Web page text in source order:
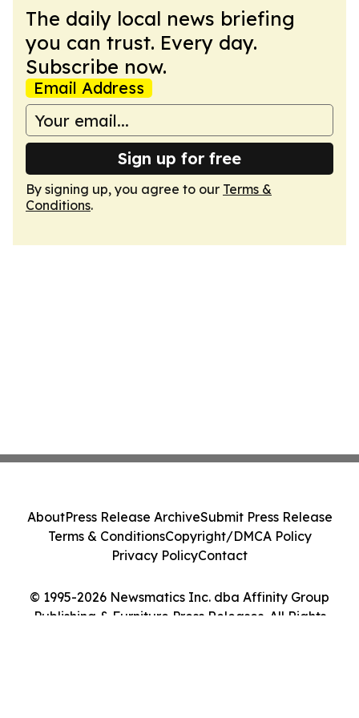
The daily local news briefing
you can trust. Every day.
Subscribe now.
Email Address
Sign up for free
By signing up, you agree to our Terms &
Conditions.
© 1995-2026 Newsmatics Inc. dba Affinity Group
Publishing & Furniture Press Releases. All Rights
AboutPress Release ArchiveSubmit Press Release
Terms & ConditionsCopyright/DMCA Policy
Privacy PolicyContact